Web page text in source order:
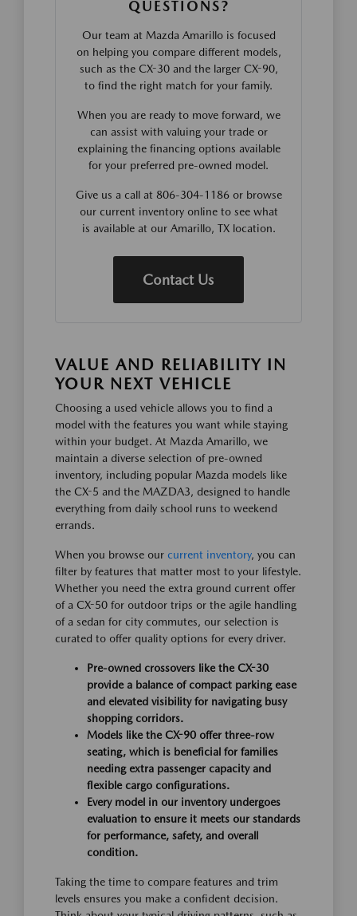
QUESTIONS?
Our team at Mazda Amarillo is focused
on helping you compare different models,
such as the CX-30 and the larger CX-90,
to find the right match for your family.
When you are ready to move forward, we
can assist with valuing your trade or
explaining the financing options available
for your preferred pre-owned model.
Give us a call at 806-304-1186 or browse
our current inventory online to see what
is available at our Amarillo, TX location.
Contact Us
VALUE AND RELIABILITY IN
YOUR NEXT VEHICLE
Choosing a used vehicle allows you to find a
model with the features you want while staying
within your budget. At Mazda Amarillo, we
maintain a diverse selection of pre-owned
inventory, including popular Mazda models like
the CX-5 and the MAZDA3, designed to handle
everything from daily school runs to weekend
errands.
When you browse our current inventory, you can
filter by features that matter most to your lifestyle.
Whether you need the extra ground current offer
of a CX-50 for outdoor trips or the agile handling
of a sedan for city commutes, our selection is
curated to offer quality options for every driver.
Pre-owned crossovers like the CX-30
provide a balance of compact parking ease
and elevated visibility for navigating busy
shopping corridors.
Models like the CX-90 offer three-row
seating, which is beneficial for families
needing extra passenger capacity and
flexible cargo configurations.
Every model in our inventory undergoes
evaluation to ensure it meets our standards
for performance, safety, and overall
condition.
Taking the time to compare features and trim
levels ensures you make a confident decision.